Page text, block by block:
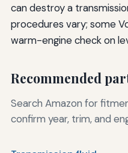
can destroy a
procedures vary; some
warm-engine check on
Recommended
Search Amazon for
confirm year, trim, and